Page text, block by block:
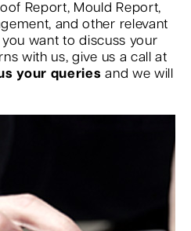
Report, Mould Report,
and other relevant
want to discuss your
with us, give us a call at
your queries and we will